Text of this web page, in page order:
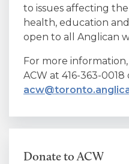
to issues affecting
health, education
open to all Anglican
For more
ACW at 416-363-
Donate to ACW